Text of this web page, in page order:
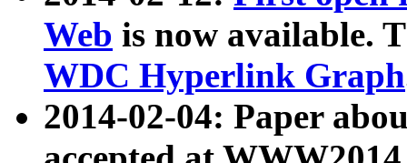
Web is now available.
WDC Hyperlink Graph
2014-02-04: Paper